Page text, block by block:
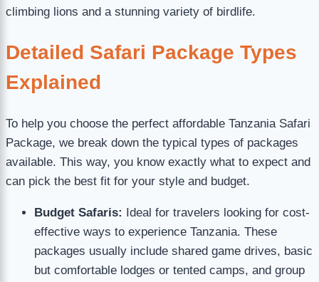
climbing lions and a stunning variety of birdlife.
Detailed Safari Package Types
Explained
To help you choose the perfect affordable Tanzania Safari
Package, we break down the typical types of packages
available. This way, you know exactly what to expect and
can pick the best fit for your style and budget.
Budget Safaris:
Ideal for travelers looking for cost-
effective ways to experience Tanzania. These
packages usually include shared game drives, basic
but comfortable lodges or tented camps, and group